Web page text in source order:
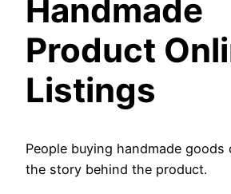
Handmade
Product
Listings
People buying handmade
the story behind the product.